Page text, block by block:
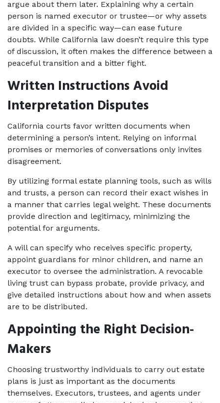
argue about them later. Explaining why a certain
person is named executor or trustee—or why assets
are divided in a specific way—can ease future
doubts. While California law doesn’t require this type
of discussion, it often makes the difference between a
peaceful transition and a bitter fight.
Written Instructions Avoid
Interpretation Disputes
California courts favor written documents when
determining a person’s intent. Relying on informal
promises or memories of conversations only invites
disagreement.
By utilizing formal estate planning tools, such as wills
and trusts, a person can record their exact wishes in
a manner that carries legal weight. These documents
provide direction and legitimacy, minimizing the
potential for arguments.
A will can specify who receives specific property,
appoint guardians for minor children, and name an
executor to oversee the administration. A revocable
living trust can bypass probate, provide privacy, and
give detailed instructions about how and when assets
are to be distributed.
Appointing the Right Decision-
Makers
Choosing trustworthy individuals to carry out estate
plans is just as important as the documents
themselves. Executors, trustees, and agents under